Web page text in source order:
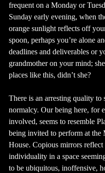
frequent on a Monday or
Sunday early evening, when
orange sunlight reflects off
spoon, perhaps you’re alone
deadlines and deliverables or
grandmother on your mind;
places like this, didn’t she?
There is an arresting quality to
normalcy. Our being here, for
involved, seems to resemble
being invited to perform at the
House. Copious mirrors
individuality in a space
to be ubiquitous, inoffensive,